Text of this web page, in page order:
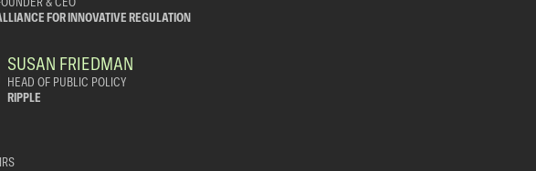
FOR INNOVATIVE REGULATION
SUSAN FRIEDMAN
HEAD OF PUBLIC POLICY
RIPPLE